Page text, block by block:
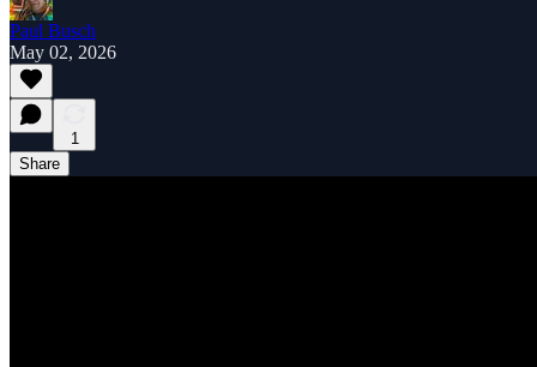
Paul Busch
May 02, 2026
1
Share